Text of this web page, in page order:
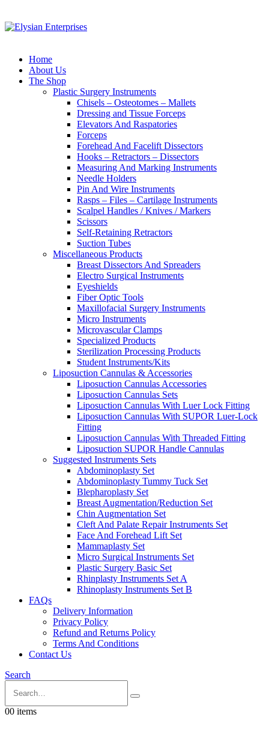
Home
About Us
The Shop
Plastic Surgery Instruments
Chisels – Osteotomes – Mallets
Dressing and Tissue Forceps
Elevators And Raspatories
Forceps
Forehead And Facelift Dissectors
Hooks – Retractors – Dissectors
Measuring And Marking Instruments
Needle Holders
Pin And Wire Instruments
Rasps – Files – Cartilage Instruments
Scalpel Handles / Knives / Markers
Scissors
Self-Retaining Retractors
Suction Tubes
Miscellaneous Products
Breast Dissectors And Spreaders
Electro Surgical Instruments
Eyeshields
Fiber Optic Tools
Maxillofacial Surgery Instruments
Micro Instruments
Microvascular Clamps
Specialized Products
Sterilization Processing Products
Student Instruments/Kits
Liposuction Cannulas & Accessories
Liposuction Cannulas Accessories
Liposuction Cannulas Sets
Liposuction Cannulas With Luer Lock Fitting
Liposuction Cannulas With SUPOR Luer-Lock
Fitting
Liposuction Cannulas With Threaded Fitting
Liposuction SUPOR Handle Cannulas
Suggested Instruments Sets
Abdominoplasty Set
Abdominoplasty Tummy Tuck Set
Blepharoplasty Set
Breast Augmentation/Reduction Set
Chin Augmentation Set
Cleft And Palate Repair Instruments Set
Face And Forehead Lift Set
Mammaplasty Set
Micro Surgical Instruments Set
Plastic Surgery Basic Set
Rhinplasty Instruments Set A
Rhinoplasty Instruments Set B
FAQs
Delivery Information
Privacy Policy
Refund and Returns Policy
Terms And Conditions
Contact Us
Search
00 items